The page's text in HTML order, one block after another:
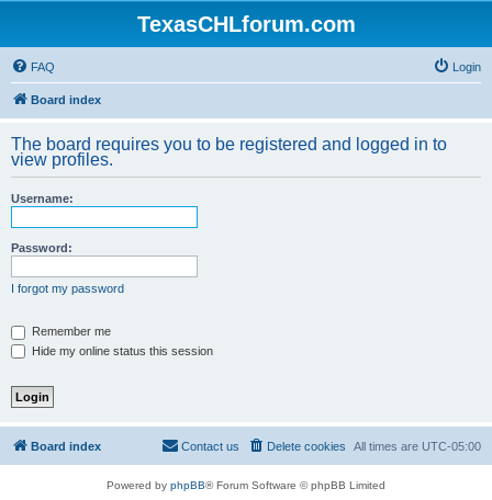
TexasCHLforum.com
FAQ Login
Board index
The board requires you to be registered and logged in to
view profiles.
Username:
Password:
I forgot my password
Remember me
Hide my online status this session
Board index All times are UTC-05:00
Delete cookies
Contact us
Powered by phpBB® Forum Software © phpBB Limited